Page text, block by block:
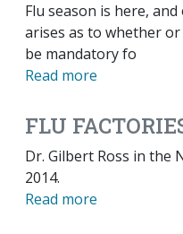
Flu season is here,
arises as to whether
be mandatory fo
Read more
FLU
Dr. Gilbert Ross in the
2014.
Read more